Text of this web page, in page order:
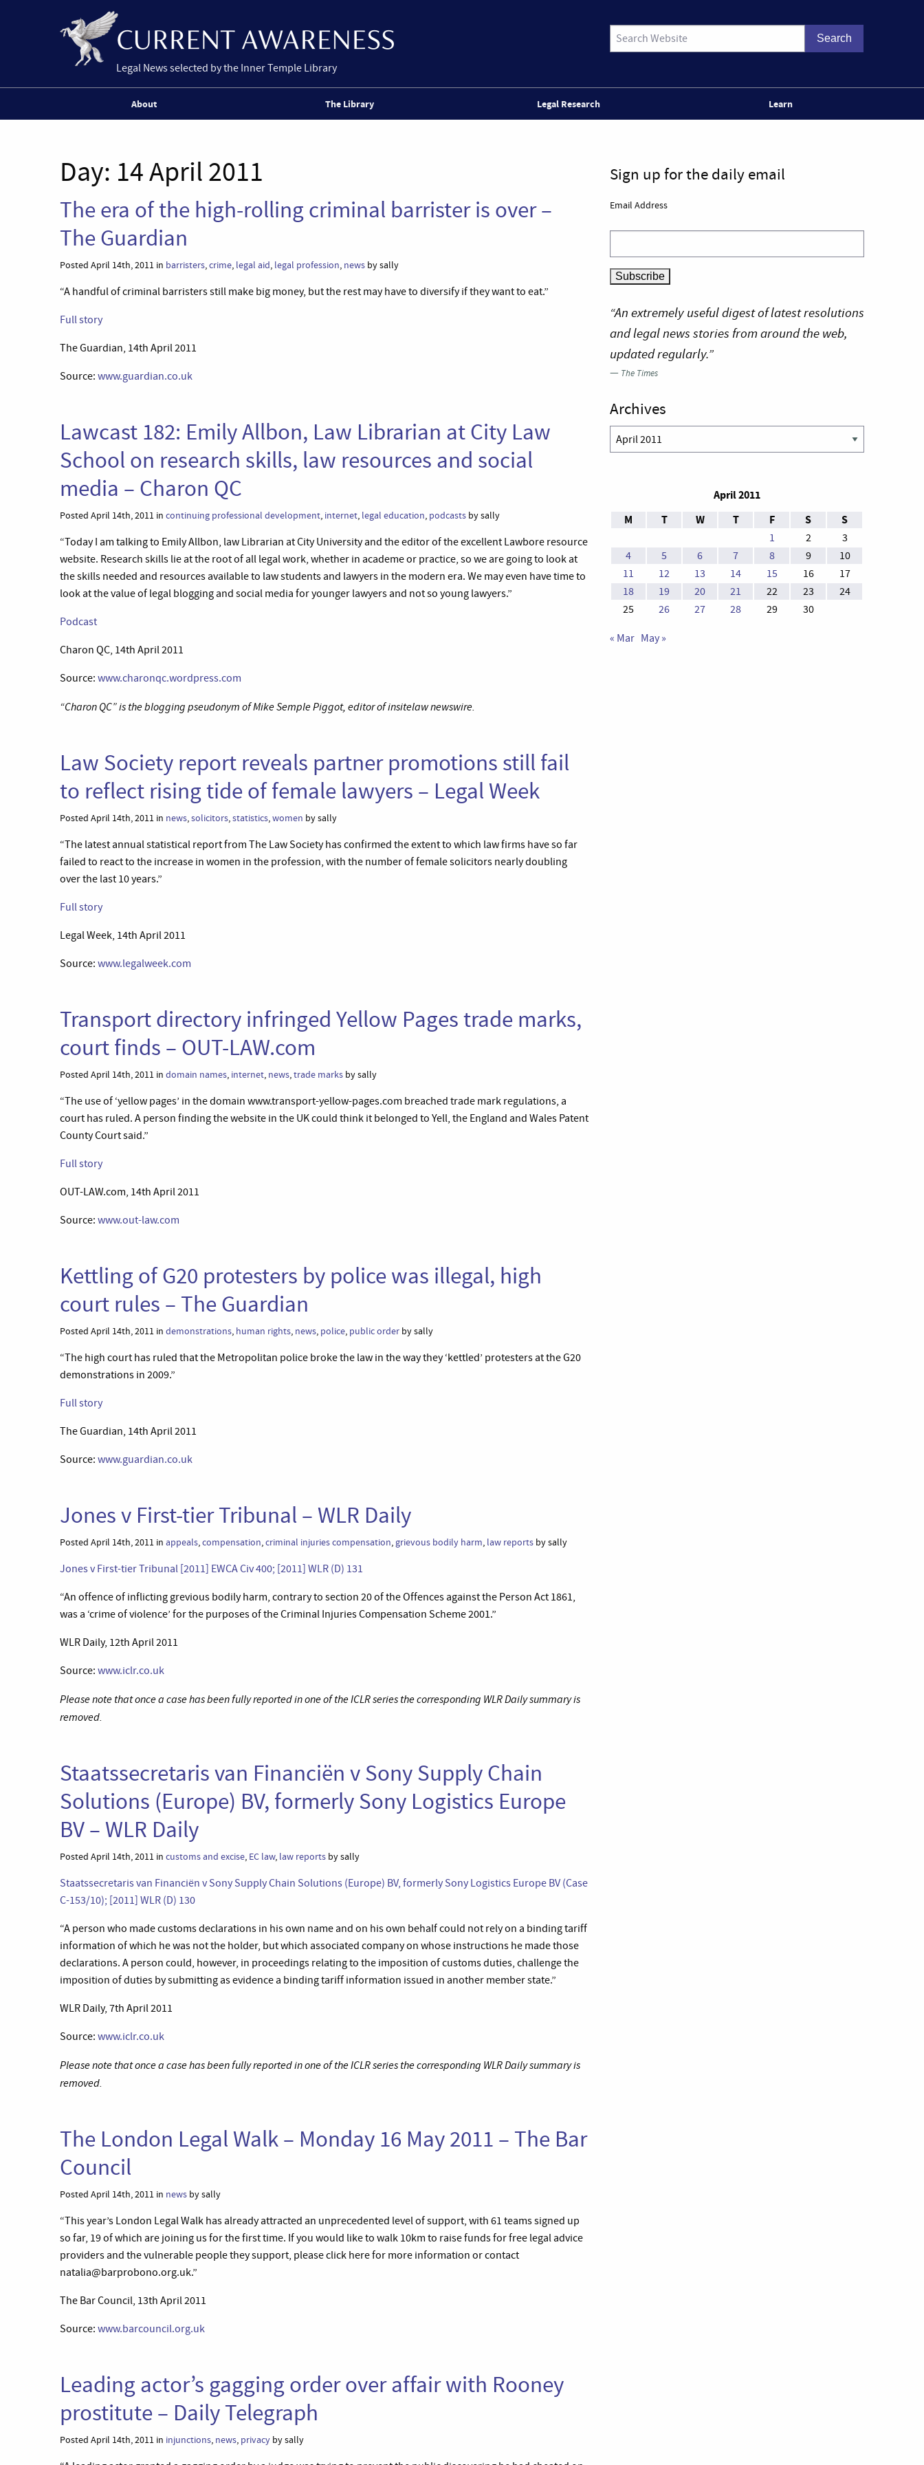
Legal News selected by the Inner Temple Library
About The Library Legal Research Learn
Day: 14 April 2011
The era of the high-rolling criminal barrister is over –
The Guardian
Posted April 14th, 2011 in barristers,crime, legal aid, legal profession, news by sally
“A handful of criminal barristers still make big money, but the rest may have to diversify if they want to eat.”
Full story
The Guardian, 14th April 2011
Source: www.guardian.co.uk
Lawcast 182: Emily Allbon, Law Librarian at City Law
School on research skills, law resources and social
media – Charon QC
Posted April 14th, 2011 in continuing professional development, internet, legal education, podcasts by sally
“Today I am talking to Emily Allbon, law Librarian at City University and the editor of the excellent Lawbore resource
website. Research skills lie at the root of all legal work, whether in academe or practice, so we are going to look at
the skills needed and resources available to law students and lawyers in the modern era. We may even have time to
look at the value of legal blogging and social media for younger lawyers and not so young lawyers.”
Podcast
Charon QC, 14th April 2011
Source: www.charonqc.wordpress.com
“Charon QC” is the blogging pseudonym of Mike Semple Piggot, editor of insitelaw newswire.
Law Society report reveals partner promotions still fail
to reflect rising tide of female lawyers – Legal Week
Posted April 14th, 2011 in news,solicitors,statistics,women by sally
“The latest annual statistical report from The Law Society has confirmed the extent to which law firms have so far
failed to react to the increase in women in the profession, with the number of female solicitors nearly doubling
over the last 10 years.”
Full story
Legal Week, 14th April 2011
Source: www.legalweek.com
Transport directory infringed Yellow Pages trade marks,
court finds – OUT-LAW.com
Posted April 14th, 2011 in domain names, internet, news,trade marks by sally
“The use of ‘yellow pages’ in the domain www.transport-yellow-pages.com breached trade mark regulations, a
court has ruled. A person finding the website in the UK could think it belonged to Yell, the England and Wales Patent
County Court said.”
Full story
OUT-LAW.com, 14th April 2011
Source: www.out-law.com
Kettling of G20 protesters by police was illegal, high
court rules – The Guardian
Posted April 14th, 2011 in demonstrations, human rights, news, police, public order by sally
“The high court has ruled that the Metropolitan police broke the law in the way they ‘kettled’ protesters at the G20
demonstrations in 2009.”
Full story
The Guardian, 14th April 2011
Source: www.guardian.co.uk
Jones v First-tier Tribunal – WLR Daily
Posted April 14th, 2011 in appeals,compensation,criminal injuries compensation,grievous bodily harm, law reports by sally
Jones v First-tier Tribunal [2011] EWCA Civ 400; [2011] WLR (D) 131
“An offence of inflicting grevious bodily harm, contrary to section 20 of the Offences against the Person Act 1861,
was a ‘crime of violence’ for the purposes of the Criminal Injuries Compensation Scheme 2001.”
WLR Daily, 12th April 2011
Source: www.iclr.co.uk
Please note that once a case has been fully reported in one of the ICLR series the corresponding WLR Daily summary is
removed.
Staatssecretaris van Financiën v Sony Supply Chain
Solutions (Europe) BV, formerly Sony Logistics Europe
BV – WLR Daily
Posted April 14th, 2011 in customs and excise, EC law, law reports by sally
Staatssecretaris van Financiën v Sony Supply Chain Solutions (Europe) BV, formerly Sony Logistics Europe BV (Case
C-153/10); [2011] WLR (D) 130
“A person who made customs declarations in his own name and on his own behalf could not rely on a binding tariff
information of which he was not the holder, but which associated company on whose instructions he made those
declarations. A person could, however, in proceedings relating to the imposition of customs duties, challenge the
imposition of duties by submitting as evidence a binding tariff information issued in another member state.”
WLR Daily, 7th April 2011
Source: www.iclr.co.uk
Please note that once a case has been fully reported in one of the ICLR series the corresponding WLR Daily summary is
removed.
The London Legal Walk – Monday 16 May 2011 – The Bar
Council
Posted April 14th, 2011 in news by sally
“This year’s London Legal Walk has already attracted an unprecedented level of support, with 61 teams signed up
so far, 19 of which are joining us for the first time. If you would like to walk 10km to raise funds for free legal advice
providers and the vulnerable people they support, please click here for more information or contact
natalia@barprobono.org.uk.”
The Bar Council, 13th April 2011
Source: www.barcouncil.org.uk
Leading actor’s gagging order over affair with Rooney
prostitute – Daily Telegraph
Posted April 14th, 2011 in injunctions, news, privacy by sally
Sign up for the daily email
Email Address
“An extremely useful digest of latest resolutions
and legal news stories from around the web,
updated regularly.”
— The Times
Archives
Archives
April 2011
M
T W T F S S
1 2
3
4
5 6 7 8 9
10
11
12 13 14 15 16
17
18
19 20 21 22 23
24
25
26 27 28 29 30
« Mar May »